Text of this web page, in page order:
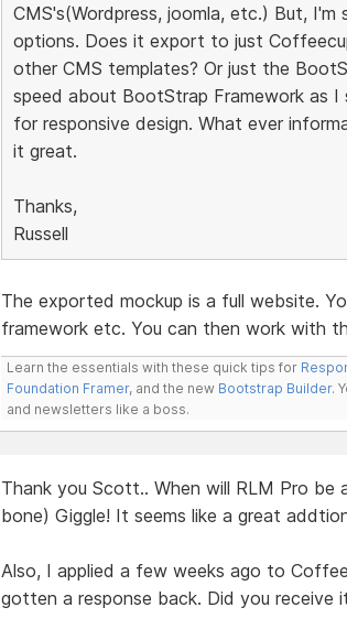
CMS's(Wordpress, joomla, etc.) But,
options. Does it export to just
other CMS templates? Or just the
speed about BootStrap Framework as
for responsive design. What ever
it great.
Thanks,
Russell
The exported mockup is a full website.
framework etc. You can then work with
Learn the essentials with these quick tips for
Foundation Framer, and the new Bootstrap Builder.
and newsletters like a boss.
Thank you Scott.. When will RLM Pro be
bone) Giggle! It seems like a great
Also, I applied a few weeks ago to
gotten a response back. Did you